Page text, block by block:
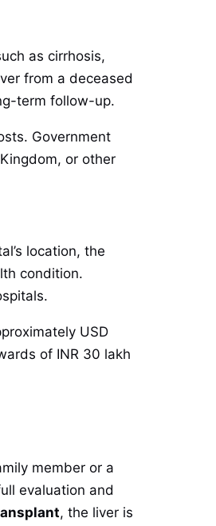
as cirrhosis,
from a deceased
term follow-up.
Government
or other
location, the
condition.
USD
of INR 30 lakh
member or a
evaluation and
, the liver is